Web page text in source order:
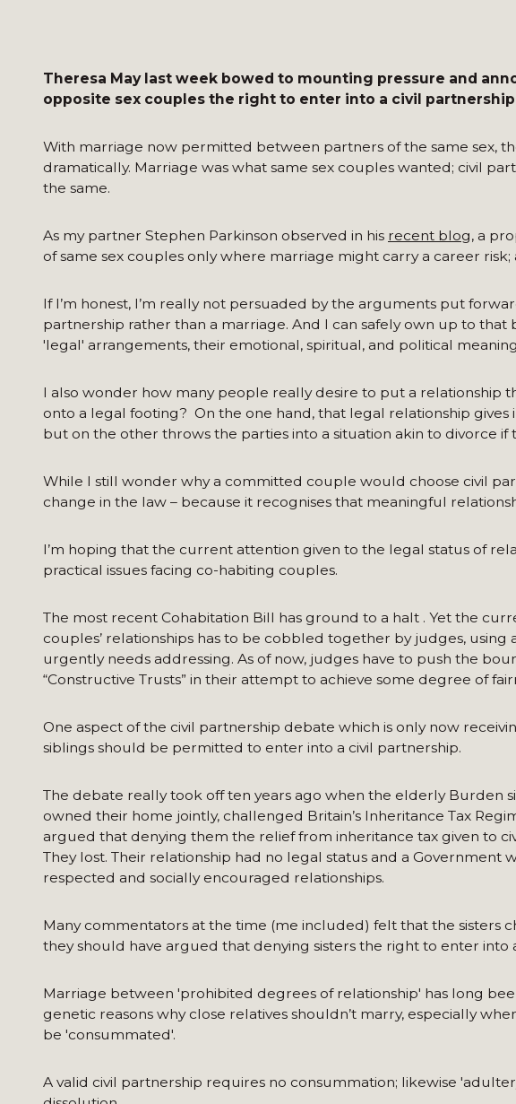
Theresa May last week bowed to mounting pressure and
opposite sex couples the right to enter into a civil
With marriage now permitted between partners of the same sex,
dramatically. Marriage was what same sex couples wanted; civil
the same.
As my partner Stephen Parkinson observed in his recent blog, a
of same sex couples only where marriage might carry a career
If I’m honest, I’m really not persuaded by the arguments put
partnership rather than a marriage. And I can safely own up to
'legal' arrangements, their emotional, spiritual, and political
I also wonder how many people really desire to put a relationship
onto a legal footing? On the one hand, that legal relationship
but on the other throws the parties into a situation akin to divorce if
While I still wonder why a committed couple would choose civil
change in the law – because it recognises that meaningful
I’m hoping that the current attention given to the legal status of
practical issues facing co-habiting couples.
The most recent Cohabitation Bill has ground to a halt . Yet the
couples’ relationships has to be cobbled together by judges,
urgently needs addressing. As of now, judges have to push the
“Constructive Trusts” in their attempt to achieve some degree of
One aspect of the civil partnership debate which is only now
siblings should be permitted to enter into a civil partnership.
The debate really took off ten years ago when the elderly Burden
owned their home jointly, challenged Britain’s Inheritance Tax
argued that denying them the relief from inheritance tax given to
They lost. Their relationship had no legal status and a Government
respected and socially encouraged relationships.
Many commentators at the time (me included) felt that the sisters
they should have argued that denying sisters the right to enter into
Marriage between 'prohibited degrees of relationship' has long
genetic reasons why close relatives shouldn’t marry, especially
be 'consummated'.
A valid civil partnership requires no consummation; likewise